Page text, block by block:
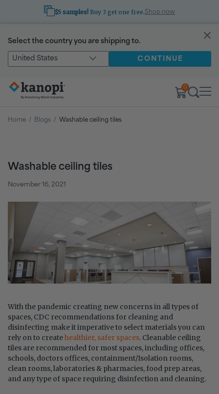
$5 samples! Buy 3 get one free.Shop now
Select the country you are shipping to.
United States CONTINUE
0
Home / Blogs / Washable ceiling tiles
Washable ceiling tiles
November 16, 2021
With the pandemic creating new concerns in all types of
spaces, CDC recommendations for cleaning and
disinfecting make it imperative to select materials you can
rely on to createhealthier, safer spaces. Cleanable ceiling
tiles are recommended for most spaces, including offices,
schools, doctors offices, containment/Isolation rooms,
clean rooms, laboratories & pharmacies, food prep areas,
and any type of space requiring disinfection and cleaning.